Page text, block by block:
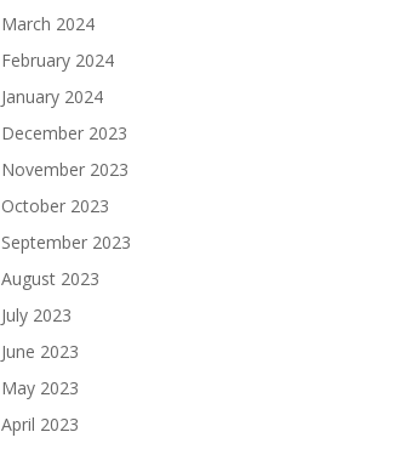
March 2024
February 2024
January 2024
December 2023
November 2023
October 2023
September 2023
August 2023
July 2023
June 2023
May 2023
April 2023